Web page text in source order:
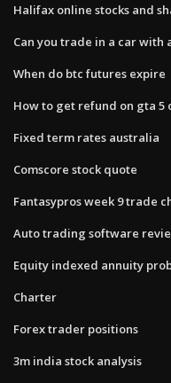
Halifax online stocks and
Can you trade in a car with
When do btc futures expire
How to get refund on gta 5
Fixed term rates australia
Comscore stock quote
Fantasypros week 9 trade
Auto trading software
Equity indexed annuity
Charter
Forex trader positions
3m india stock analysis